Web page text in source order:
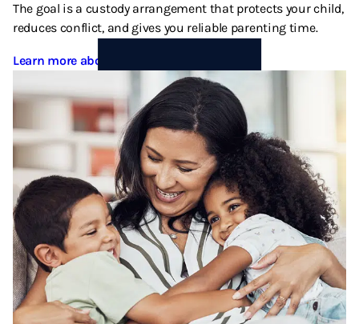
The goal is a custody arrangement that protects your child,
reduces conflict, and gives you reliable parenting time.
Learn more about Child Custody